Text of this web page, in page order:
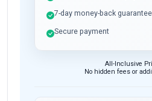
7-day money-back guarantee
Secure payment
All-Inclusive
No hidden fees or